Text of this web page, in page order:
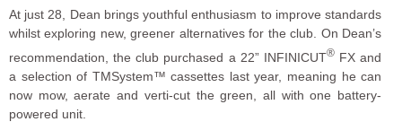
At just 28, Dean brings youthful enthusiasm to improve standards
whilst exploring new, greener alternatives for the club. On Dean’s
recommendation, the club purchased a 22” INFINICUT®FX and
a selection of TMSystem™ cassettes last year, meaning he can
now mow, aerate and verti-cut the green, all with one battery-
powered unit.